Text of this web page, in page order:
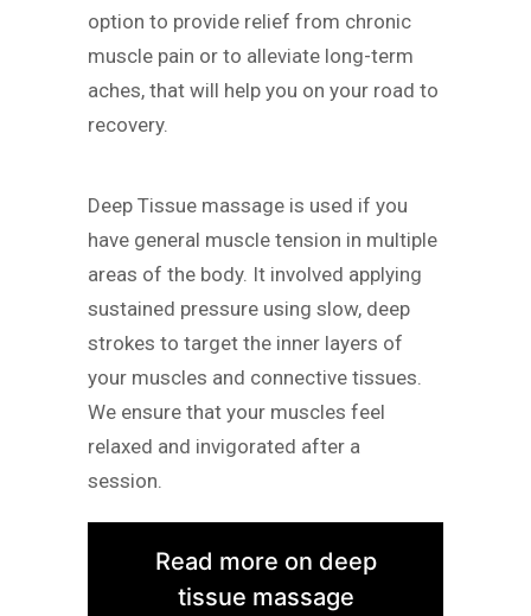
option to provide relief from chronic
muscle pain or to alleviate long-term
aches, that will help you on your road to
recovery.
Deep Tissue massage is used if you
have general muscle tension in multiple
areas of the body. It involved applying
sustained pressure using slow, deep
strokes to target the inner layers of
your muscles and connective tissues.
We ensure that your muscles feel
relaxed and invigorated after a
session.
Read more on deep
tissue massage